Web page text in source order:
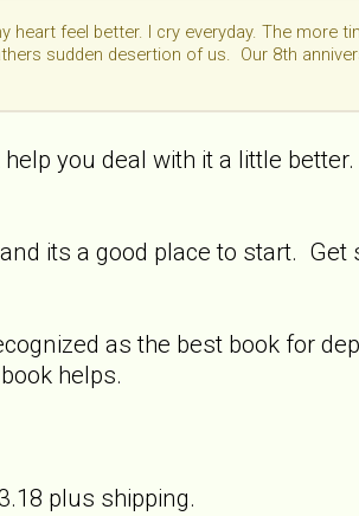
feel better. I cry everyday. The more
sudden desertion of us. Our 8th
you deal with it a little
its a good place to start. Get
as the best book for
helps.
plus shipping.